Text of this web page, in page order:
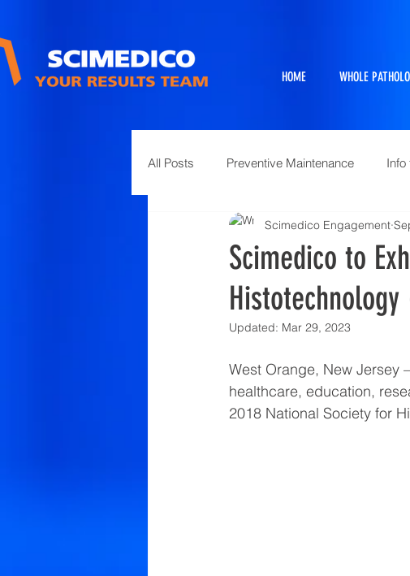
HOME WHOLE
All Posts Preventive Maintenance Info
Full Service Projects
Animal Science and Necropsy 10
Scimedico to
Scimedico Engagement
Updated: Mar 29, 2023
West Orange, New Jersey
healthcare, education,
2018 National Society for